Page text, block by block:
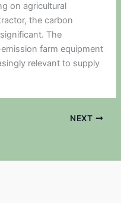
on agricultural
the carbon
The
farm equipment
relevant to supply
NEXT